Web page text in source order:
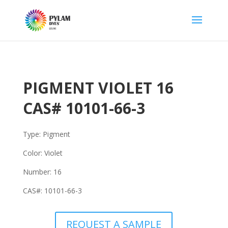
PIGMENT VIOLET 16
CAS# 10101-66-3
Type: Pigment
Color: Violet
Number: 16
CAS#: 10101-66-3
REQUEST A SAMPLE